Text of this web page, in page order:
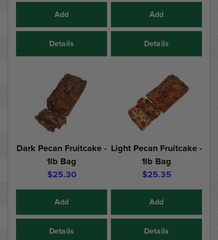
Add
Details
Add
Details
Dark Pecan Fruitcake -
1lb Bag
$25.30
Add
Details
Light Pecan Fruitcake -
1lb Bag
$25.35
Add
Details